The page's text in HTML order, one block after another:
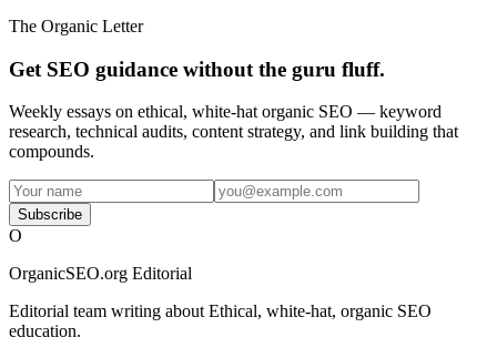
The Organic Letter
Get SEO guidance without the guru fluff.
Weekly essays on ethical, white-hat organic SEO — keyword
research, technical audits, content strategy, and link building that
compounds.
Subscribe
O
OrganicSEO.org Editorial
Editorial team writing about Ethical, white-hat, organic SEO
education.